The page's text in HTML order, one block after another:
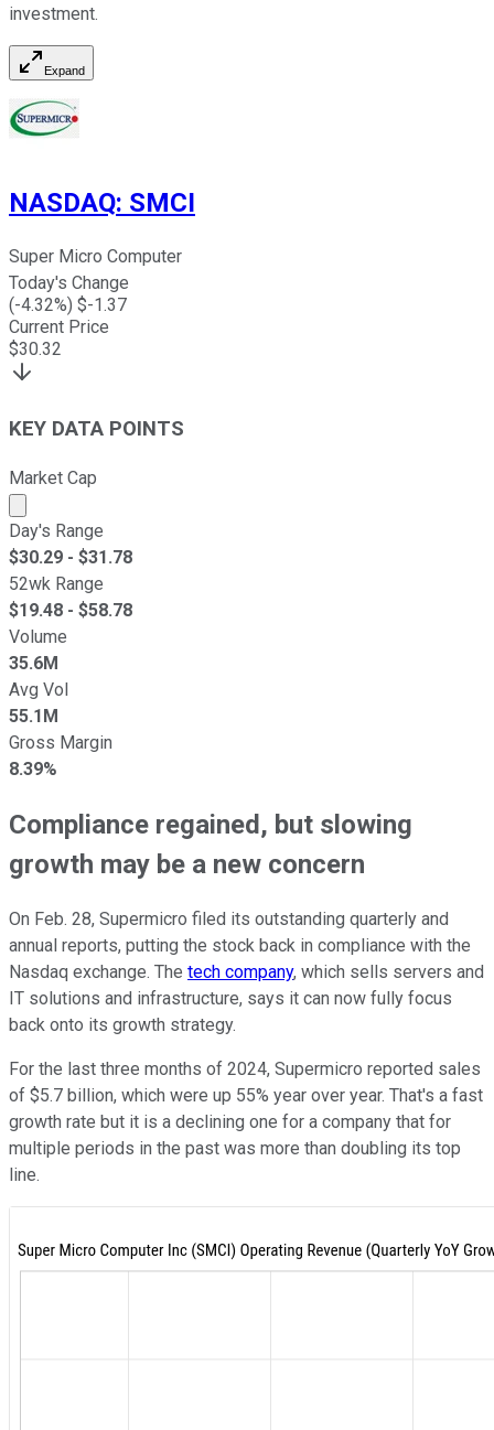
investment.
Expand
NASDAQ: SMCI
Super Micro Computer
Today's Change
(-4.32%) $-1.37
Current Price
$30.32
KEY DATA POINTS
Market Cap
Market cap calculated using publicly traded shares
Day's Range
$30.29 - $31.78
52wk Range
$19.48 - $58.78
Volume
35.6M
Avg Vol
55.1M
Gross Margin
8.39%
Compliance regained, but slowing
growth may be a new concern
On Feb. 28, Supermicro filed its outstanding quarterly and
annual reports, putting the stock back in compliance with the
Nasdaq exchange. The tech company, which sells servers and
IT solutions and infrastructure, says it can now fully focus
back onto its growth strategy.
For the last three months of 2024, Supermicro reported sales
of $5.7 billion, which were up 55% year over year. That's a fast
growth rate but it is a declining one for a company that for
multiple periods in the past was more than doubling its top
line.